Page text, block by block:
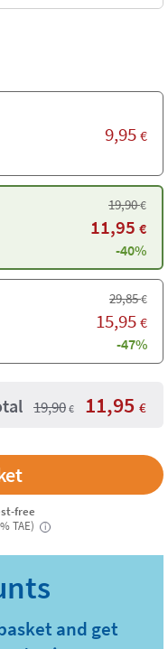
9,95 €
19,90€
11,95 €
-40%
29,85€
15,95 €
-47%
19,90 € 11,95 €
free
TAE)
i
and get